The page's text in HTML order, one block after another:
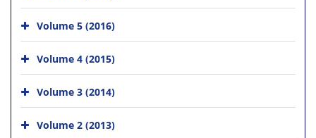
Volume 5 (2016)
Volume 4 (2015)
Volume 3 (2014)
Volume 2 (2013)